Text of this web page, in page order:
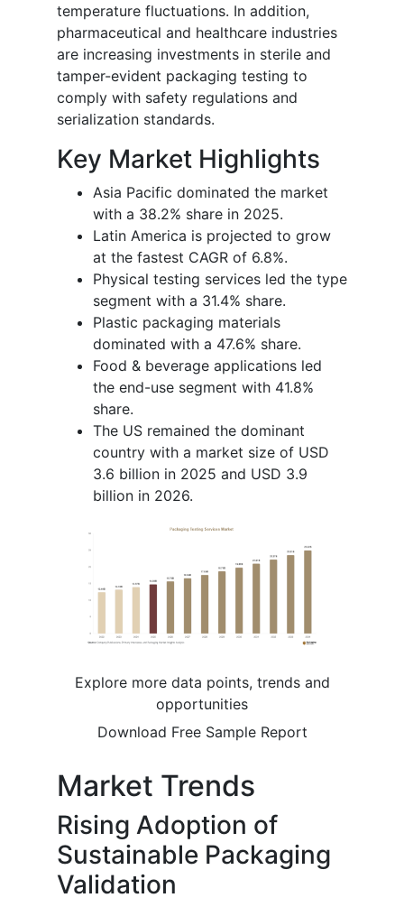
temperature fluctuations. In addition,
pharmaceutical and healthcare industries
are increasing investments in sterile and
tamper-evident packaging testing to
comply with safety regulations and
serialization standards.
Key Market Highlights
Asia Pacific dominated the market
with a 38.2% share in 2025.
Latin America is projected to grow
at the fastest CAGR of 6.8%.
Physical testing services led the type
segment with a 31.4% share.
Plastic packaging materials
dominated with a 47.6% share.
Food & beverage applications led
the end-use segment with 41.8%
share.
The US remained the dominant
country with a market size of USD
3.6 billion in 2025 and USD 3.9
billion in 2026.
Explore more data points, trends and
opportunities
Download Free Sample Report
Market Trends
Rising Adoption of
Sustainable Packaging
Validation